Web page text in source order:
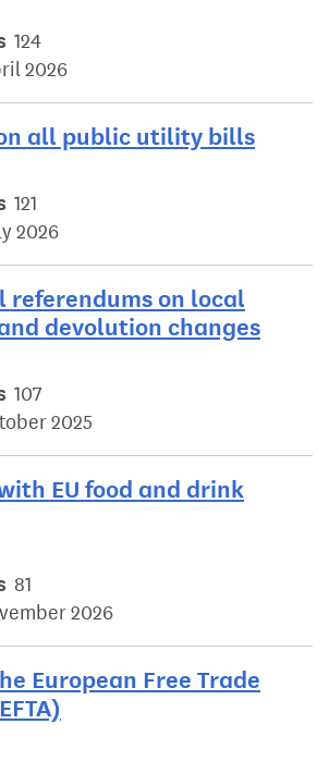
124
2026
on all public utility bills
121
2026
referendums on local
devolution changes
107
2025
EU food and drink
81
2026
European Free Trade